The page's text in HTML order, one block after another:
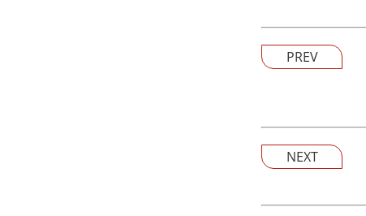
PREV
NEXT